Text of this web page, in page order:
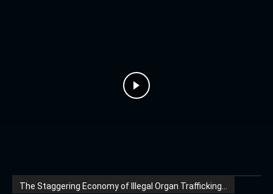
The Staggering Economy of Illegal Organ Trafficking...